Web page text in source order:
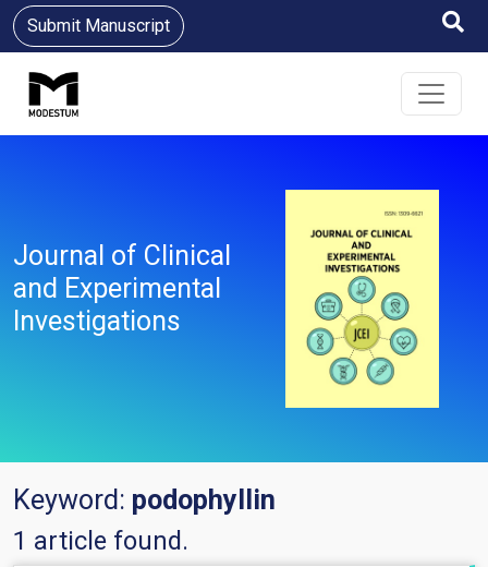
Submit Manuscript
Journal of Clinical
and Experimental
Investigations
Keyword: podophyllin
1 article found.